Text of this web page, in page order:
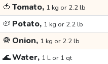
🍅 Tomato, 1 kg or 2.2 lb
🥔 Potato, 1 kg or 2.2 lb
🧅 Onion, 1 kg or 2.2 lb
🌊Water, 1 L or 1 qt